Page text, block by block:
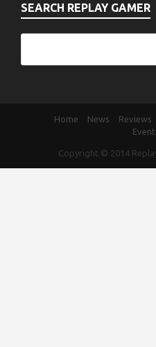
SEARCH REPLAY GAMER
Home News Reviews
Copyright © 2014